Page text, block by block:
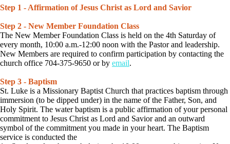
Step 1 - Affirmation of Jesus Christ as Lord and Savior
Step 2 - New Member Foundation Class
The New Member Foundation Class is held on the 4th Saturday of
every month, 10:00 a.m.-12:00 noon with the Pastor and leadership.
New Members are required to confirm participation by contacting the
church office 704-375-9650 or by email.
Step 3 - Baptism
St. Luke is a Missionary Baptist Church that practices baptism through
immersion (to be dipped under) in the name of the Father, Son, and
Holy Spirit. The water baptism is a public affirmation of your personal
commitment to Jesus Christ as Lord and Savior and an outward
symbol of the commitment you made in your heart. The Baptism
service is conducted the